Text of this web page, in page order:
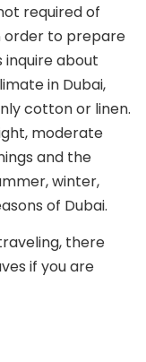
required of
order to prepare
inquire about
in Dubai,
cotton or linen.
moderate
and the
winter,
of Dubai.
there
if you are